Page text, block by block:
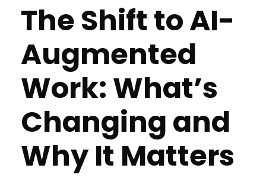
The Shift to AI-
Augmented
Work: What’s
Changing and
Why It Matters